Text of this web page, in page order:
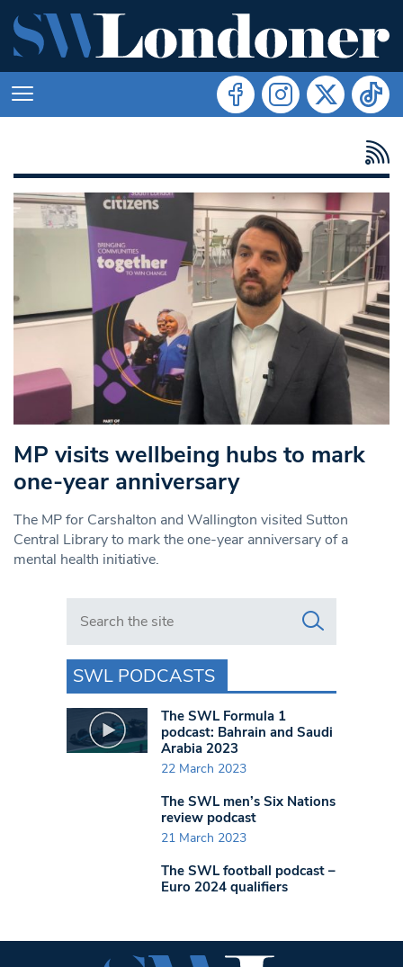
MP visits wellbeing hubs to mark
one-year anniversary
The MP for Carshalton and Wallington visited Sutton
Central Library to mark the one-year anniversary of a
mental health initiative.
Search in https://www.swlondoner.co.uk/
SWL PODCASTS
The SWL Formula 1
podcast: Bahrain and Saudi
Arabia 2023
22 March 2023
The SWL men’s Six Nations
review podcast
21 March 2023
The SWL football podcast –
Euro 2024 qualifiers